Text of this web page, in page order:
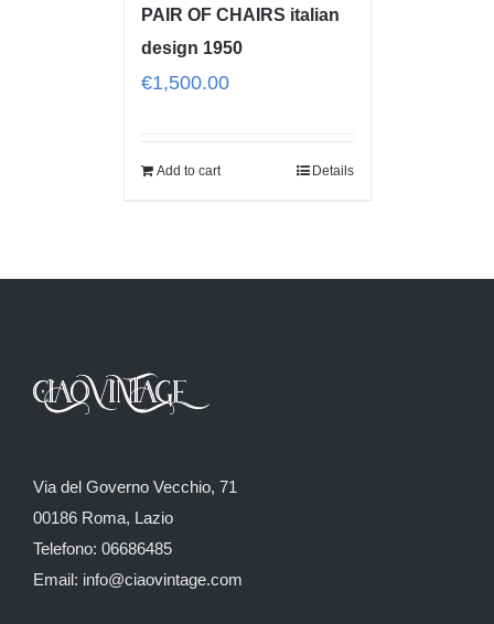
PAIR OF CHAIRS italian
design 1950
€1,500.00
Add to cart Details
Via del Governo Vecchio, 71
00186 Roma, Lazio
Telefono: 06686485
Email: info@ciaovintage.com